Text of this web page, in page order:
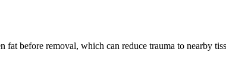
fat before removal, which can reduce trauma to nearby